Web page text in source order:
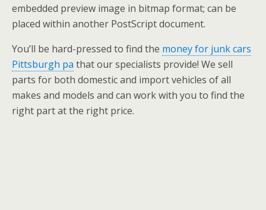
embedded preview image in bitmap format; can be
placed within another PostScript document.
You’ll be hard-pressed to find the money for junk cars
Pittsburgh pa that our specialists provide! We sell
parts for both domestic and import vehicles of all
makes and models and can work with you to find the
right part at the right price.